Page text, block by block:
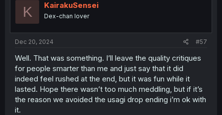
K KairakuSensei
Dex-chan lover
Dec 20, 2024 #57
Well. That was something. I’ll leave the quality critiques
for people smarter than me and just say that it did
indeed feel rushed at the end, but it was fun while it
lasted. Hope there wasn’t too much meddling, but if it’s
the reason we avoided the usagi drop ending i’m ok with
it.